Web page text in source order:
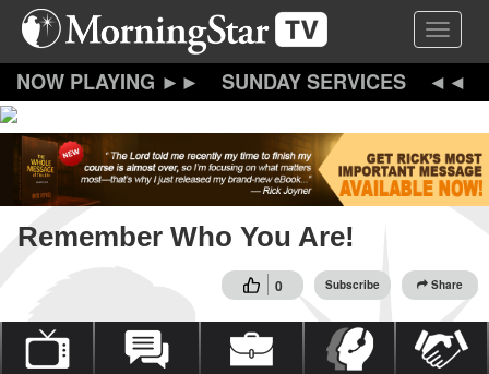
Skip
content
Toggle
SUNDAY SERVICES
Remember Who You Are!
0 Subscribe Share